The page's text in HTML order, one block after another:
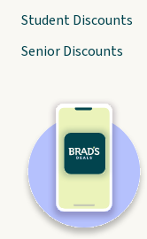
Student Discounts
Senior Discounts